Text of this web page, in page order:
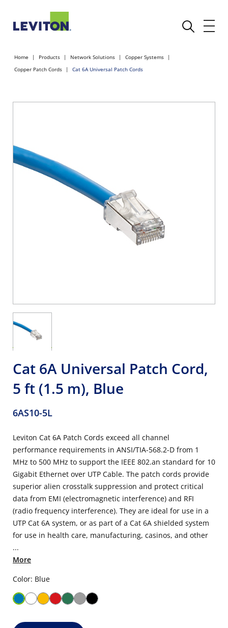
Home Products Network Solutions
Copper Systems
Copper Patch Cords
Cat 6A Universal Patch Cords
Cat 6A Universal Patch Cord,
5 ft (1.5 m), Blue
6AS10-5L
Leviton Cat 6A Patch Cords exceed all channel
performance requirements in ANSI/TIA-568.2-D from 1
MHz to 500 MHz to support the IEEE 802.an standard for 10
Gigabit Ethernet over UTP Cable. The patch cords provide
superior alien crosstalk suppression and protect critical
data from EMI (electromagnetic interference) and RFI
(radio frequency interference). They are ideal for use in a
UTP Cat 6A system, or as part of a Cat 6A shielded system
for use in health care, manufacturing, casinos, and other
...
More
Color: Blue